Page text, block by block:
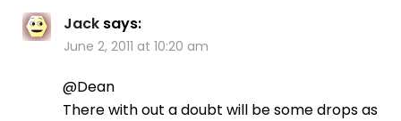
Jack says:
June 2, 2011 at 10:20 am
@Dean
There with out a doubt will be some drops as